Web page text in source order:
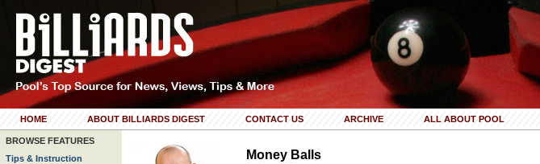
HOME ABOUT BILLIARDS DIGEST CONTACT US ARCHIVE ALL ABOUT POOL
BROWSE FEATURES
Tips & Instruction
Money Balls